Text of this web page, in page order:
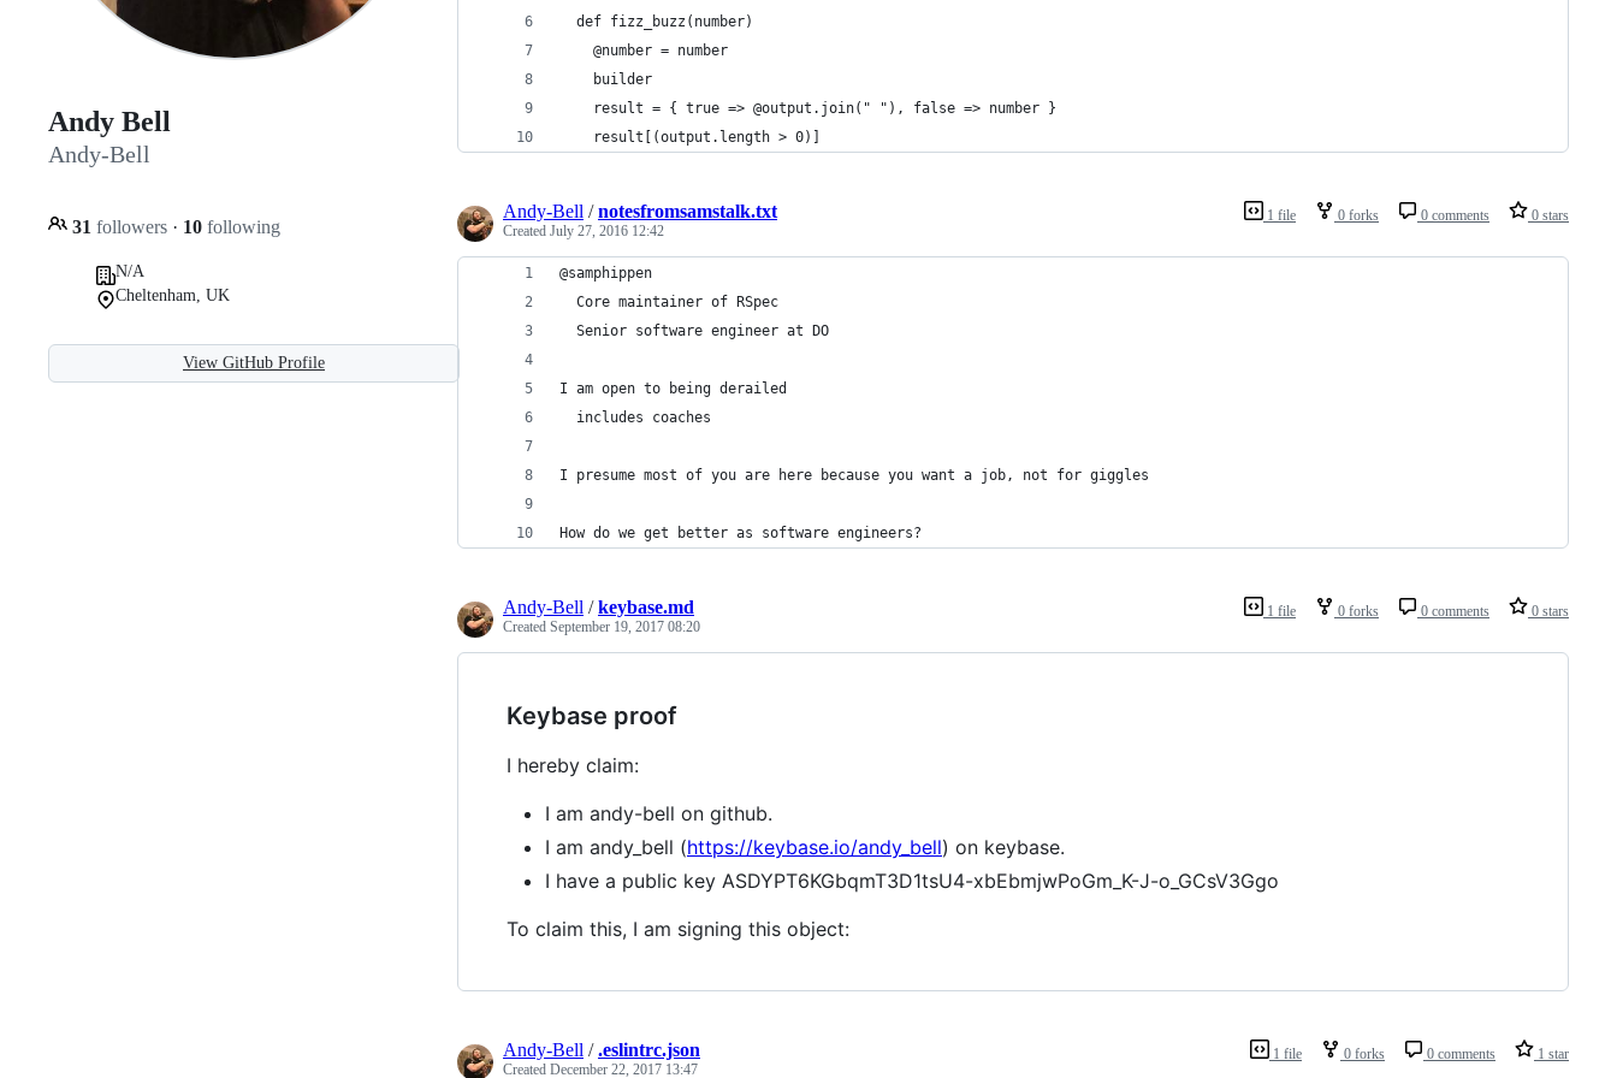
Andy Bell
Andy-Bell
31 followers · 10 following
N/A
Cheltenham, UK
View GitHub Profile
  def fizz_buzz(number)
    @number = number
    builder
    result = { true => @output.join(" "), false => number }
    result[(output.length > 0)]
1 file 0 forks 0 comments 0 stars
Andy-Bell /notesfromsamstalk.txt
Created July 27, 2016 12:42
@samphippen
  Core maintainer of RSpec
  Senior software engineer at DO
I am open to being derailed
  includes coaches
I presume most of you are here because you want a job, not for giggles
How do we get better as software engineers?
1 file 0 forks 0 comments 0 stars
Andy-Bell /keybase.md
Created September 19, 2017 08:20
Keybase proof
I hereby claim:
I am andy-bell on github.
I am andy_bell (https://keybase.io/andy_bell) on keybase.
I have a public key ASDYPT6KGbqmT3D1tsU4-xbEbmjwPoGm_K-J-o_GCsV3Ggo
To claim this, I am signing this object:
1 file 0 forks 0 comments 1 star
Andy-Bell /.eslintrc.json
Created December 22, 2017 13:47